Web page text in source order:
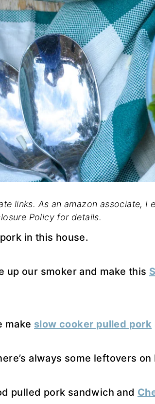
links. As an amazon associate, I
Policy for details.
in this house.
up our smoker and make this
make slow cooker pulled pork
always some leftovers on
pulled pork sandwich and